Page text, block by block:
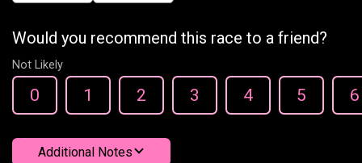
Would you recommend this race to a friend?
Not Likely
0 1 2 3 4 5 6
Additional Notes